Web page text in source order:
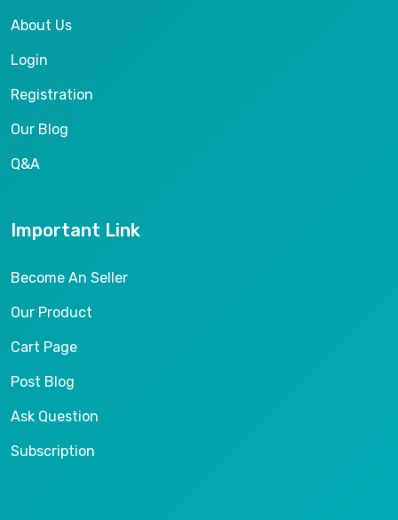
About Us
Login
Registration
Our Blog
Q&A
Important Link
Become An Seller
Our Product
Cart Page
Post Blog
Ask Question
Subscription